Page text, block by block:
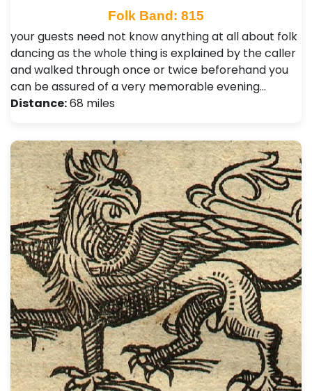
Folk Band: 815
your guests need not know anything at all about folk
dancing as the whole thing is explained by the caller
and walked through once or twice beforehand you
can be assured of a very memorable evening…
Distance:68 miles